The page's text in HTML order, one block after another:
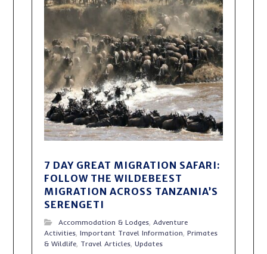
7 DAY GREAT MIGRATION SAFARI:
FOLLOW THE WILDEBEEST
MIGRATION ACROSS TANZANIA’S
SERENGETI
Accommodation & Lodges,Adventure
Activities,Important Travel Information,Primates
& Wildlife, Travel Articles,Updates